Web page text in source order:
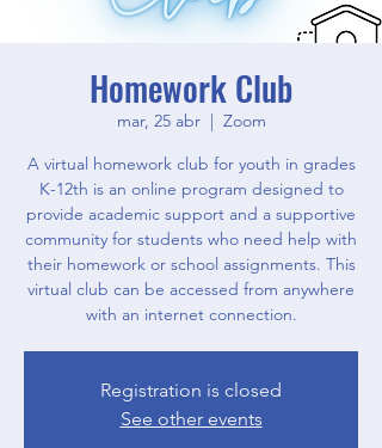
Homework Club
mar, 25 abr
  |
Zoom
A virtual homework club for youth in grades
K-12th is an online program designed to
provide academic support and a supportive
community for students who need help with
their homework or school assignments. This
virtual club can be accessed from anywhere
with an internet connection.
Registration is closed
See other events